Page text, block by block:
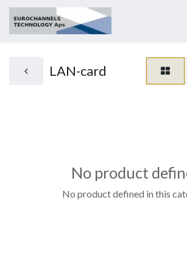
LAN-card
No product
No product defined in this